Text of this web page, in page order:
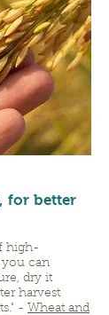
for better
high-
you can
dry it
harvest
- Wheat and